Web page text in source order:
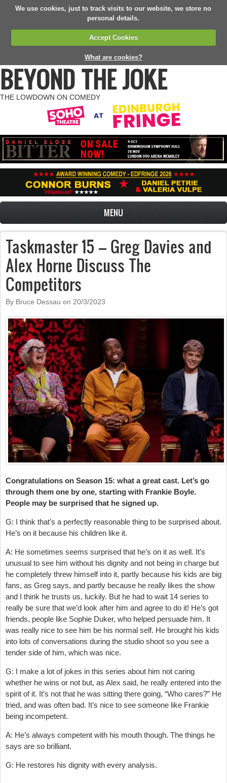
We use cookies, just to track visits to our website, we store no
personal details.
Accept Cookies
What are cookies?
BEYOND THE JOKE
THE LOWDOWN ON COMEDY
MENU
Taskmaster 15 – Greg Davies and
Alex Horne Discuss The
Competitors
By Bruce Dessau on 20/3/2023
Congratulations on Season 15: what a great cast. Let’s go
through them one by one, starting with Frankie Boyle.
People may be surprised that he signed up.
G: I think that’s a perfectly reasonable thing to be surprised about.
He’s on it because his children like it.
A: He sometimes seems surprised that he’s on it as well. It’s
unusual to see him without his dignity and not being in charge but
he completely threw himself into it, partly because his kids are big
fans, as Greg says, and partly because he really likes the show
and I think he trusts us, luckily. But he had to wait 14 series to
really be sure that we’d look after him and agree to do it! He’s got
friends, people like Sophie Duker, who helped persuade him. It
was really nice to see him be his normal self. He brought his kids
into lots of conversations during the studio shoot so you see a
tender side of him, which was nice.
G: I make a lot of jokes in this series about him not caring
whether he wins or not but, as Alex said, he really entered into the
spirit of it. It’s not that he was sitting there going, “Who cares?” He
tried, and was often bad. It’s nice to see someone like Frankie
being incompetent.
A: He’s always competent with his mouth though. The things he
says are so brilliant.
G: He restores his dignity with every analysis.